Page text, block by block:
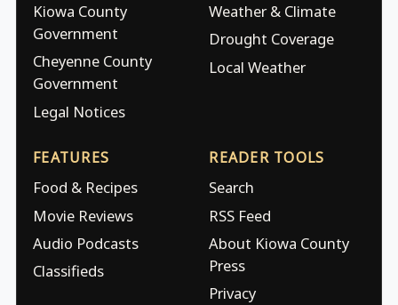
Kiowa County
Government
Cheyenne County
Government
Legal Notices
Weather & Climate
Drought Coverage
Local Weather
FEATURES
Food & Recipes
Movie Reviews
Audio Podcasts
Classifieds
READER TOOLS
Search
RSS Feed
About Kiowa County
Press
Privacy